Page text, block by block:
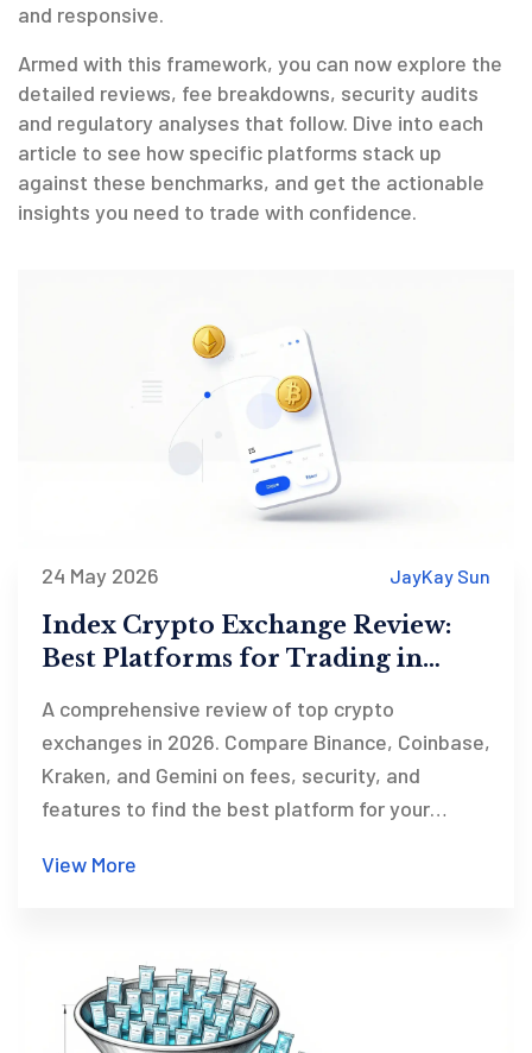
and responsive.
Armed with this framework, you can now explore the
detailed reviews, fee breakdowns, security audits
and regulatory analyses that follow. Dive into each
article to see how specific platforms stack up
against these benchmarks, and get the actionable
insights you need to trade with confidence.
24 May 2026 JayKay Sun
Index Crypto Exchange Review:
Best Platforms for Trading in
A comprehensive review of top crypto
exchanges in 2026. Compare Binance, Coinbase,
Kraken, and Gemini on fees, security, and
features to find the best platform for your
View More